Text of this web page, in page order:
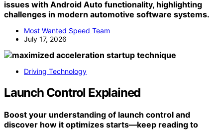
issues with Android Auto functionality, highlighting
challenges in modern automotive software systems.
Most Wanted Speed Team
July 17, 2026
Driving Technology
Launch Control Explained
Boost your understanding of launch control and
discover how it optimizes starts—keep reading to